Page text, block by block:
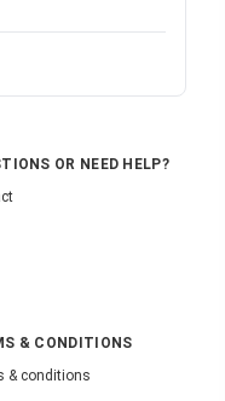
OR NEED HELP?
& CONDITIONS
& conditions